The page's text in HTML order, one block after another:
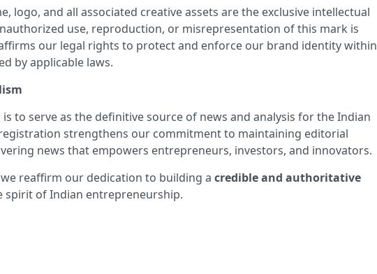
logo, and all associated creative assets are the exclusive intellectual
use, reproduction, or misrepresentation of this mark is
our legal rights to protect and enforce our brand identity within
by applicable laws.
to serve as the definitive source of news and analysis for the Indian
strengthens our commitment to maintaining editorial
news that empowers entrepreneurs, investors, and innovators.
reaffirm our dedication to building a credible and authoritative
spirit of Indian entrepreneurship.